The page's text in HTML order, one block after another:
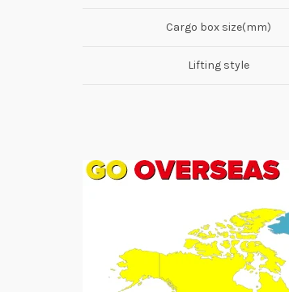
Cargo box size(mm)
Lifting style